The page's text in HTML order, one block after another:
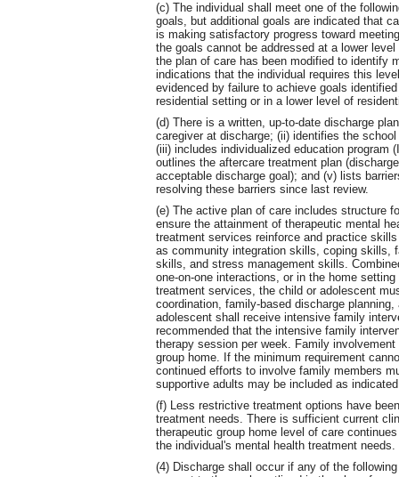
(c) The individual shall meet one of the
goals, but additional goals are indicated that
is making satisfactory progress toward
the goals cannot be addressed at a lower
the plan of care has been modified to identify
indications that the individual requires this
evidenced by failure to achieve goals
residential setting or in a lower level of
(d) There is a written, up-to-date discharge
caregiver at discharge; (ii) identifies the
(iii) includes individualized education program
outlines the aftercare treatment plan
acceptable discharge goal); and (v) lists
resolving these barriers since last review.
(e) The active plan of care includes structure
ensure the attainment of therapeutic mental
treatment services reinforce and practice
as community integration skills, coping skills,
skills, and stress management skills.
one-on-one interactions, or in the home
treatment services, the child or adolescent
coordination, family-based discharge
adolescent shall receive intensive family
recommended that the intensive family
therapy session per week. Family
group home. If the minimum requirement
continued efforts to involve family members
supportive adults may be included as
(f) Less restrictive treatment options have
treatment needs. There is sufficient current
therapeutic group home level of care
the individual's mental health treatment needs.
(4) Discharge shall occur if any of the